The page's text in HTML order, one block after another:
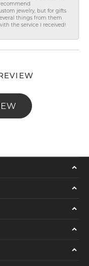
jewelry, but for gifts
things from them
the service I received!